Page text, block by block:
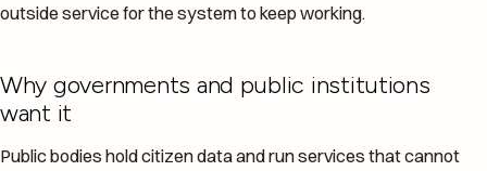
outside service for the system to keep working.
Why governments and public institutions
want it
Public bodies hold citizen data and run services that cannot